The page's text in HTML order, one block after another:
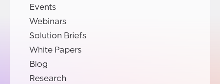
Events
Webinars
Solution Briefs
White Papers
Blog
Research